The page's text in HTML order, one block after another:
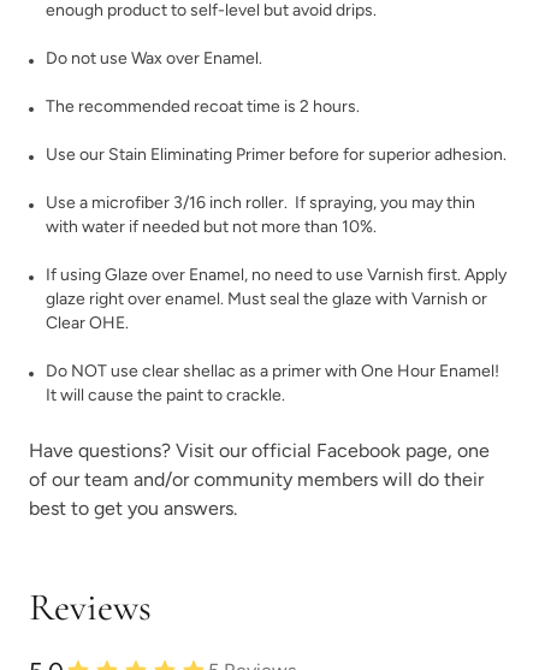
Limestone Linen
Metrocity
Natural Light
enough product to self-level but avoid drips.
Do not use Wax over Enamel.
The recommended recoat time is 2 hours.
Use our Stain Eliminating Primer before for superior adhesion.
Use a microfiber 3/16 inch roller. If spraying, you may thin
with water if needed but not more than 10%.
If usingGlaze over Enamel, no need to use Varnish first. Apply
glaze right over enamel. Must seal the glaze with Varnish or
Clear OHE.
Do NOT use clear shellac as a primer with One Hour Enamel!
It will cause the paint to crackle.
Have questions? Visit our official Facebook page, one
of our team and/or community members will do their
best to get you answers.
Reviews